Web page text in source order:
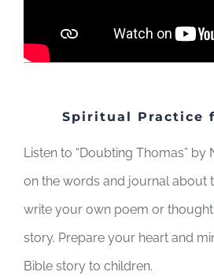
Spiritual Practice
Listen to “Doubting Thomas” by
on the words and journal about
write your own poem or
story. Prepare your heart and
Bible story to children.